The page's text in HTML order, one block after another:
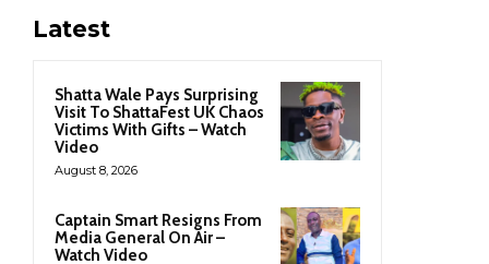
Latest
Shatta Wale Pays Surprising
Visit To ShattaFest UK Chaos
Victims With Gifts – Watch
Video
August 8, 2026
Captain Smart Resigns From
Media General On Air –
Watch Video